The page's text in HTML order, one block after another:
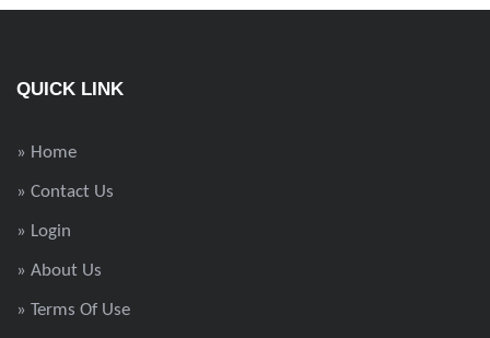
QUICK LINK
» Home
» Contact Us
» Login
» About Us
» Terms Of Use